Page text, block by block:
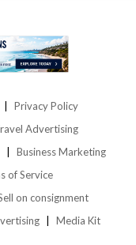
Privacy Policy
Advertising
Business Marketing
of Service
on consignment
Media Kit